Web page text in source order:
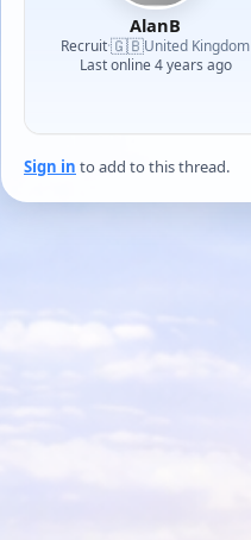
AlanB
Recruit·🇬🇧United Kingdom
Last online 4 years ago
Sign in to add to this thread.